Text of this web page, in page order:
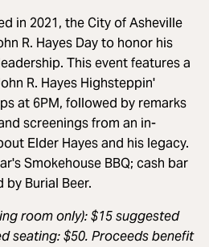
in 2021, the City of Asheville
R. Hayes Day to honor his
This event features a
R. Hayes Highsteppin'
at 6PM, followed by remarks
screenings from an in-
Elder Hayes and his legacy.
Smokehouse BBQ; cash bar
Burial Beer.
room only): $15 suggested
seating: $50. Proceeds benefit